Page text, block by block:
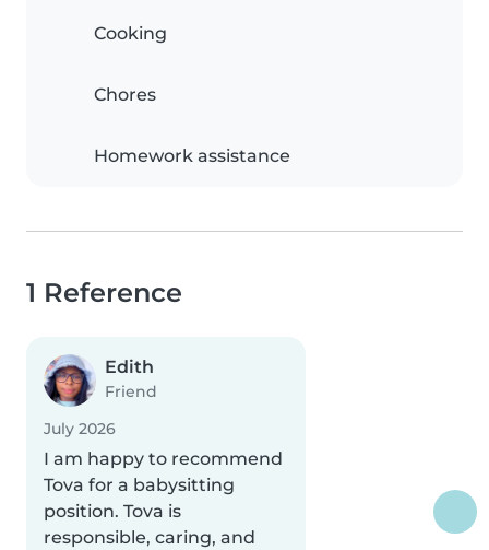
Cooking
Chores
Homework assistance
1 Reference
Edith
Friend
July 2026
I am happy to recommend
Tova for a babysitting
position. Tova is
responsible, caring, and